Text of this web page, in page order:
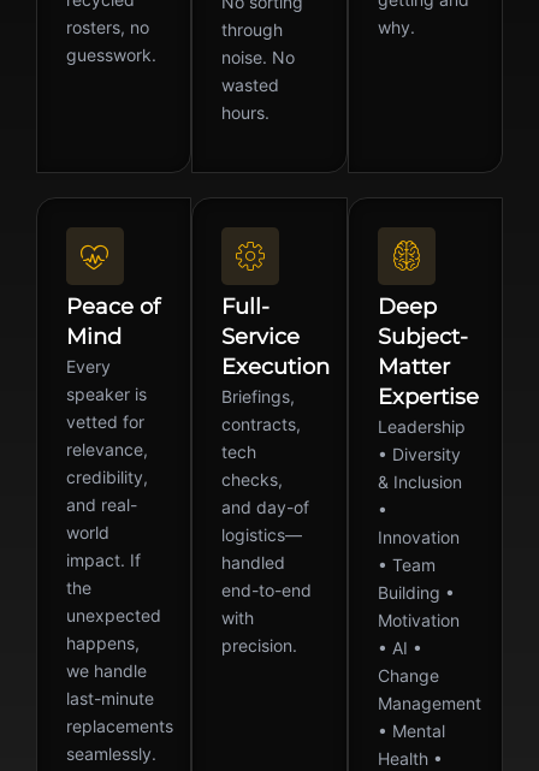
rosters, no
guesswork.
through
noise. No
wasted
hours.
why.
Peace of
Mind
Every
speaker is
vetted for
relevance,
credibility,
and real-
world
impact. If
the
unexpected
happens,
we handle
last-minute
replacements
seamlessly.
Full-
Service
Execution
Briefings,
contracts,
tech
checks,
and day-of
logistics—
handled
end-to-end
with
precision.
Deep
Subject-
Matter
Expertise
Leadership
• Diversity
& Inclusion
•
Innovation
• Team
Building •
Motivation
• AI •
Change
Management
• Mental
Health •